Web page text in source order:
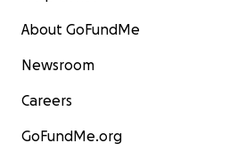
About GoFundMe
Newsroom
Careers
GoFundMe.org